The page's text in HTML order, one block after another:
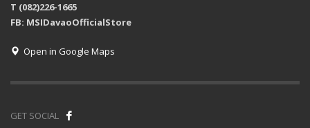
T (082)226-1665
FB: MSIDavaoOfficialStore
Open in Google Maps
GET SOCIAL